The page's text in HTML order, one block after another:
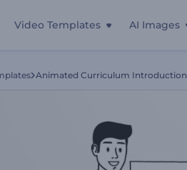
Video Templates AI Images
Animated Curriculum Introduction